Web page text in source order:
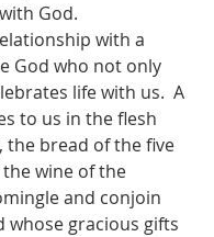
God.
God who not only
life with us.  A
to us in the flesh
the bread of the five
wine of the
and conjoin
whose gracious gifts